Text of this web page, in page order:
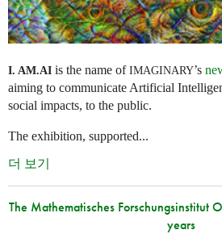
I. AM.AI is the name ofIMAGINARY’s
aiming to communicate Artificial
social impacts, to the public.
The exhibition, supported...
더 보기
The Mathematisches Forschungsinstitut
years